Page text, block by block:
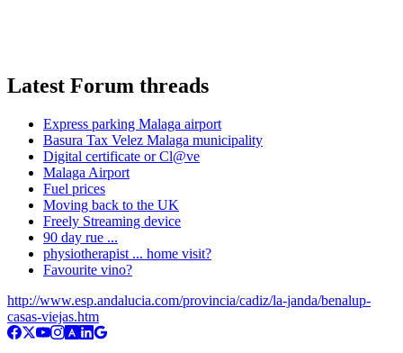
Latest Forum threads
Express parking Malaga airport
Basura Tax Velez Malaga municipality
Digital certificate or Cl@ve
Malaga Airport
Fuel prices
Moving back to the UK
Freely Streaming device
90 day rue ...
physiotherapist ... home visit?
Favourite vino?
http://www.esp.andalucia.com/provincia/cadiz/la-janda/benalup-
casas-viejas.htm